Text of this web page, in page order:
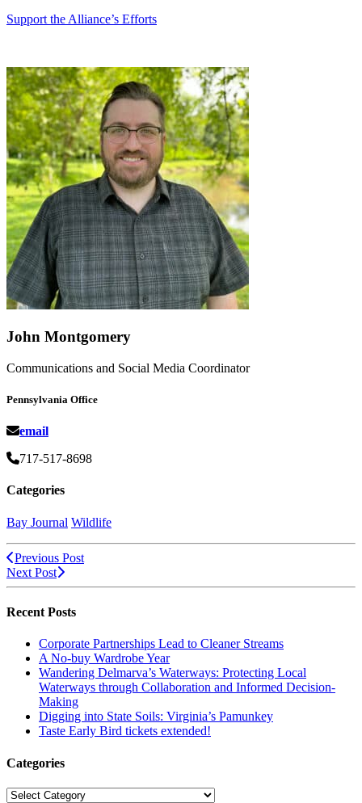
Support the Alliance’s Efforts
John Montgomery
Communications and Social Media Coordinator
Pennsylvania Office
email
717-517-8698
Categories
Bay Journal Wildlife
Previous Post
Next Post
Recent Posts
Corporate Partnerships Lead to Cleaner Streams
A No-buy Wardrobe Year
Wandering Delmarva’s Waterways: Protecting Local
Waterways through Collaboration and Informed Decision-
Making
Digging into State Soils: Virginia’s Pamunkey
Taste Early Bird tickets extended!
Categories
Categories